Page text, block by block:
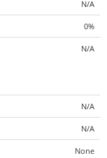
N/A
0%
N/A
N/A
N/A
None